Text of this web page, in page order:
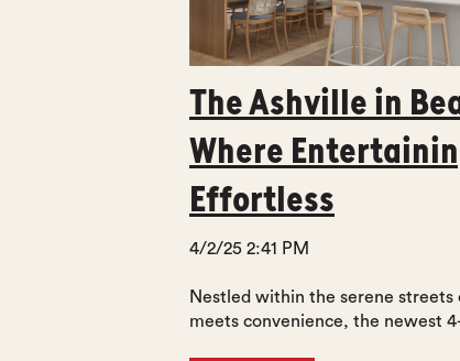
The Ashville in
Where
Effortless
4/2/25 2:41 PM
Nestled within the serene
meets convenience, the newest